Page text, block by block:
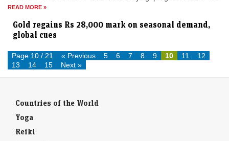
Gold regains Rs 28,000 mark on seasonal demand,
Page 10 / 21
Yoga
Reiki
Ayurveda